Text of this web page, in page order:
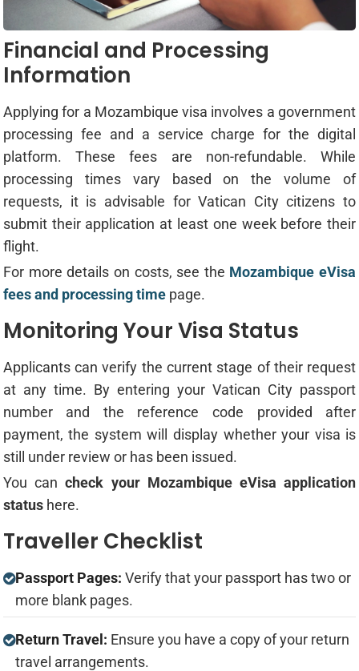
Financial and Processing
Information
Applying for a Mozambique visa involves a government
processing fee and a service charge for the digital
platform. These fees are non-refundable. While
processing times vary based on the volume of
requests, it is advisable for Vatican City citizens to
submit their application at least one week before their
flight.
For more details on costs, see the Mozambique eVisa
fees and processing timepage.
Monitoring Your Visa Status
Applicants can verify the current stage of their request
at any time. By entering your Vatican City passport
number and the reference code provided after
payment, the system will display whether your visa is
still under review or has been issued.
You cancheck your Mozambique eVisa application
statushere.
Traveller Checklist
Passport Pages: Verify that your passport has two or
more blank pages.
Return Travel: Ensure you have a copy of your return
travel arrangements.